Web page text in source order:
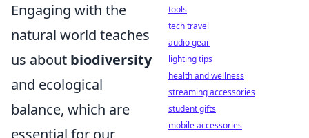
Engaging with the
natural world teaches
us about biodiversity
and ecological
balance, which are
tools
tech travel
audio gear
lighting tips
health and wellness
streaming accessories
student gifts
mobile accessories